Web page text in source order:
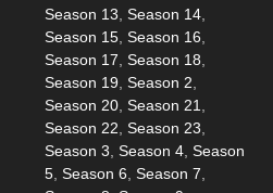
Season 13 Season 14
Season 15 Season 16
Season 17 Season 18
Season 19 Season 2
Season 20 Season 21
Season 22 Season 23
Season 3 Season 4 Season
5 Season 6 Season 7